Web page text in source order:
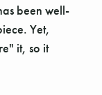
been well-
Yet,
it, so it